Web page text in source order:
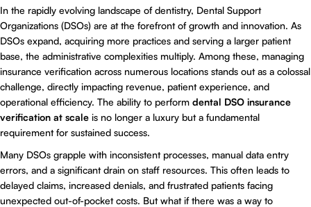
In the rapidly evolving landscape of dentistry, Dental Support
Organizations (DSOs) are at the forefront of growth and innovation. As
DSOs expand, acquiring more practices and serving a larger patient
base, the administrative complexities multiply. Among these, managing
insurance verification across numerous locations stands out as a colossal
challenge, directly impacting revenue, patient experience, and
operational efficiency. The ability to perform dental DSO insurance
verification at scale is no longer a luxury but a fundamental
requirement for sustained success.
Many DSOs grapple with inconsistent processes, manual data entry
errors, and a significant drain on staff resources. This often leads to
delayed claims, increased denials, and frustrated patients facing
unexpected out-of-pocket costs. But what if there was a way to